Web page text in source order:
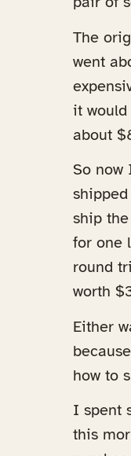
The
went
it
about
So now
ship
for one
round
worth
Either
how to
I spent
this